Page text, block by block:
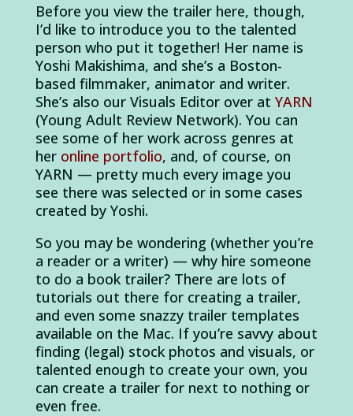
Before you view the trailer here, though,
I’d like to introduce you to the talented
person who put it together! Her name is
Yoshi Makishima, and she’s a Boston-
based filmmaker, animator and writer.
She’s also our Visuals Editor over at YARN
(Young Adult Review Network). You can
see some of her work across genres at
her online portfolio, and, of course, on
YARN — pretty much every image you
see there was selected or in some cases
created by Yoshi.
So you may be wondering (whether you’re
a reader or a writer) — why hire someone
to do a book trailer? There are lots of
tutorials out there for creating a trailer,
and even some snazzy trailer templates
available on the Mac. If you’re savvy about
finding (legal) stock photos and visuals, or
talented enough to create your own, you
can create a trailer for next to nothing or
even free.